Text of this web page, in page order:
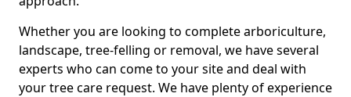
Whether you are looking to complete arboriculture,
landscape, tree-felling or removal, we have several
experts who can come to your site and deal with
your tree care request. We have plenty of experience